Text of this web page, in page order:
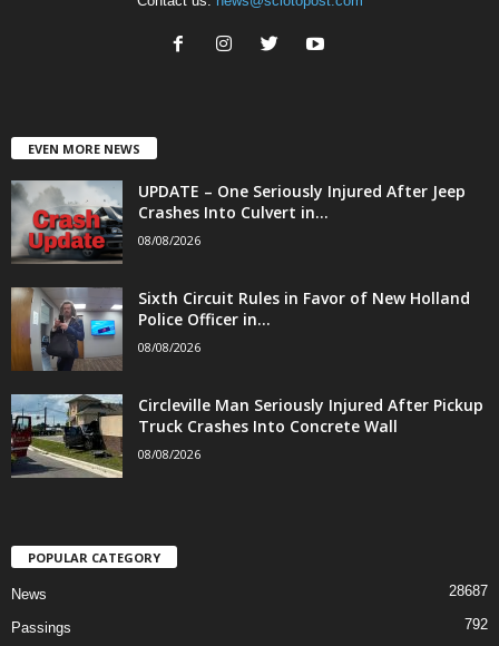
EVEN MORE NEWS
UPDATE – One Seriously Injured After Jeep
Crashes Into Culvert in...
08/08/2026
Sixth Circuit Rules in Favor of New Holland
Police Officer in...
08/08/2026
Circleville Man Seriously Injured After Pickup
Truck Crashes Into Concrete Wall
08/08/2026
POPULAR CATEGORY
News 28687
Passings 792